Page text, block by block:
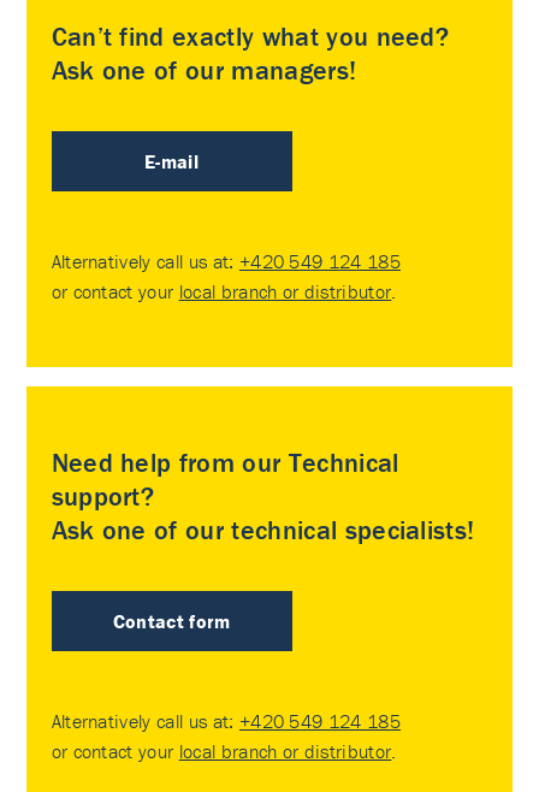
Can’t find exactly what you need?
Ask one of our managers!
E-mail
Alternatively call us at: +420 549 124 185
or contact your local branch or distributor
Need help from our Technical
support?
Ask one of our technical specialists!
Contact form
Alternatively call us at: +420 549 124 185
or contact your local branch or distributor